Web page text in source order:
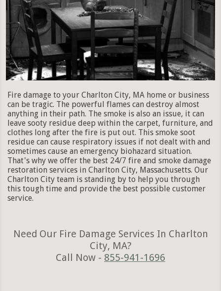
Fire damage to your Charlton City, MA home or business
can be tragic. The powerful flames can destroy almost
anything in their path. The smoke is also an issue, it can
leave sooty residue deep within the carpet, furniture, and
clothes long after the fire is put out. This smoke soot
residue can cause respiratory issues if not dealt with and
sometimes cause an emergency biohazard situation.
That's why we offer the best 24/7 fire and smoke damage
restoration services in Charlton City, Massachusetts. Our
Charlton City team is standing by to help you through
this tough time and provide the best possible customer
service.
Need Our Fire Damage Services In Charlton
City, MA?
Call Now - 855-941-1696